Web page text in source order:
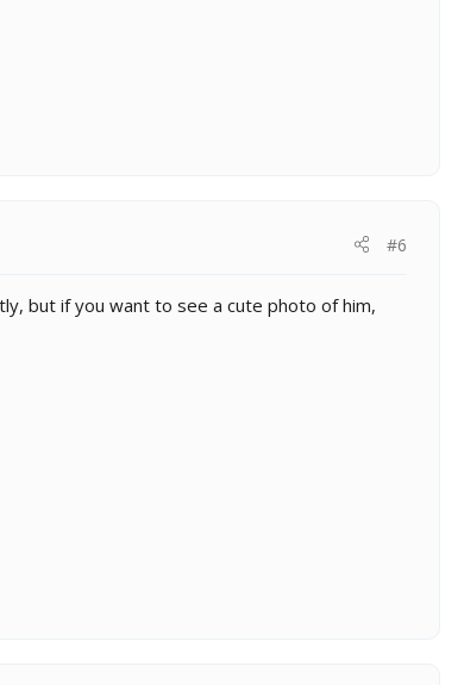
#6
but if you want to see a cute photo of him,